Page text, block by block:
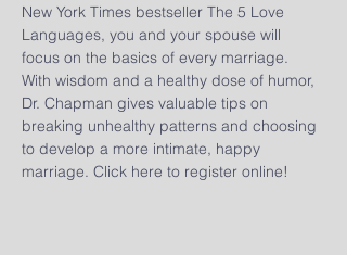
New York Times bestseller The 5 Love
Languages, you and your spouse will
focus on the basics of every marriage.
With wisdom and a healthy dose of humor,
Dr. Chapman gives valuable tips on
breaking unhealthy patterns and choosing
to develop a more intimate, happy
marriage. Click here to register online!